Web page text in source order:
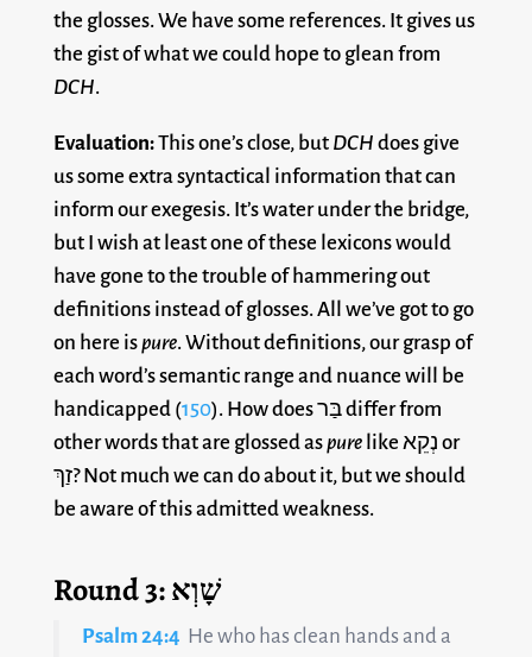
the glosses. We have some references. It gives us
the gist of what we could hope to glean from
DCH.
Evaluation:This one’s close, but DCH does give
us some extra syntactical information that can
inform our exegesis. It’s water under the bridge,
but I wish at least one of these lexicons would
have gone to the trouble of hammering out
definitions instead of glosses. All we’ve got to go
on here is pure. Without definitions, our grasp of
each word’s semantic range and nuance will be
handicapped (150). How does בַּר differ from
other words that are glossed as purelike נְקֵא or
זַךְ? Not much we can do about it, but we should
be aware of this admitted weakness.
Round 3: שָׁוְא
Psalm 24:4 He who has clean hands and a